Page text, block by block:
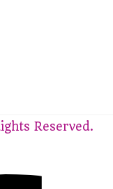
Reserved.